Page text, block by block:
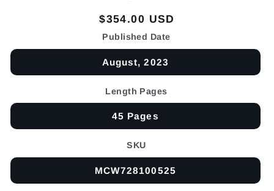
Regular
price
$354.00 USD
Published Date
August, 2023
Length Pages
45 Pages
SKU
MCW728100525